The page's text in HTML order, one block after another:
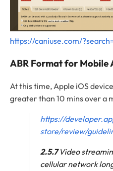
https://caniuse.com/
ABR Format for Mobile
At this time, Apple iOS
greater than 10 mins over a
https://
store/review/
2.5.7Video
cellular network